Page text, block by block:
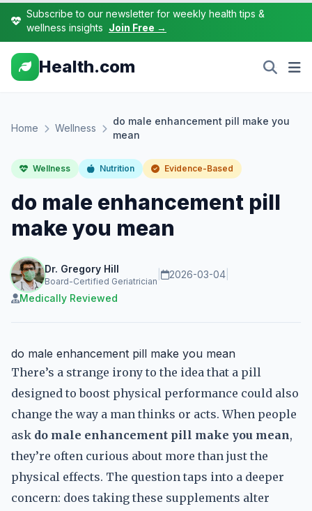
Subscribe to our newsletter for weekly health tips &
wellness insights Join Free →
Health.com
Home Wellness
do male enhancement pill make you
mean
Wellness Nutrition Evidence-Based
do male enhancement pill
make you mean
Dr. Gregory Hill
Board-Certified Geriatrician
2026-03-04
Medically Reviewed
do male enhancement pill make you mean
There’s a strange irony to the idea that a pill
designed to boost physical performance could also
change the way a man thinks or acts. When people
ask do male enhancement pill make you mean,
they’re often curious about more than just the
physical effects. The question taps into a deeper
concern: does taking these supplements alter